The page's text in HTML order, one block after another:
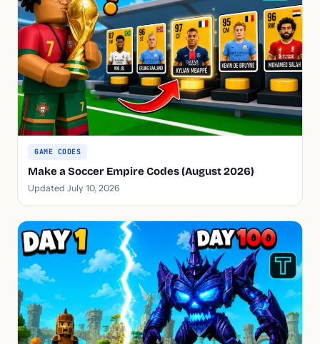
GAME CODES
Make a Soccer Empire Codes (August 2026)
Updated July 10, 2026